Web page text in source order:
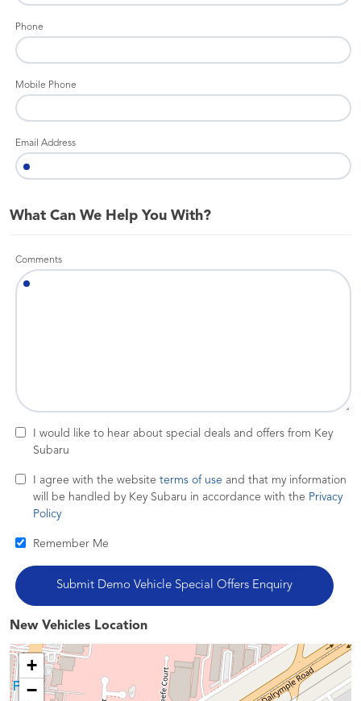
Phone
Mobile Phone
Email Address
What Can We Help You With?
Comments
I would like to hear about special deals and offers from Key
Subaru
I agree with the website terms of use and that my information
will be handled by Key Subaru in accordance with the Privacy
Policy
Remember Me
New Vehicles Location
+
−